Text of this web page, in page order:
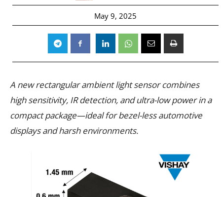
May 9, 2025
A new rectangular ambient light sensor combines
high sensitivity, IR detection, and ultra-low power in a
compact package—ideal for bezel-less automotive
displays and harsh environments.